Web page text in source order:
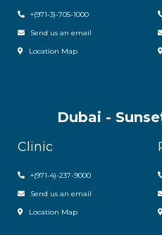
+(971-3)-705-1000
Send us an email
Location Map
Dubai -
Clinic
+(971-4)-237-9000
Send us an email
Location Map